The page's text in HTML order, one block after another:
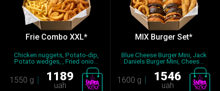
Frie Combo XXL*
Chicken nuggets, Potato-dip,
Potato wedges, , Fried onio...
1550 g 1189
uah
MIX Burger Set*
Blue Cheese Burger Mini, Jack
Daniels Burger Mini, Chees...
1600 g 1546
uah